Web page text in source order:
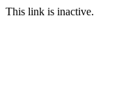
This link is inactive.